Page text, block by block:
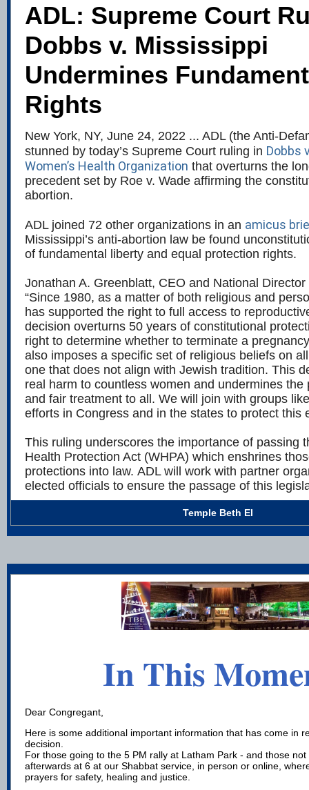
ADL: Supreme Court
Dobbs v. Mississippi
Undermines
Rights
New York, NY, June 24, 2022 ... ADL (the Anti-
stunned by today’s Supreme Court ruling in Dobbs
Women’s Health Organization that overturns the
precedent set by Roe v. Wade affirming the
abortion.
ADL joined 72 other organizations in an amicus
Mississippi’s anti-abortion law be found
of fundamental liberty and equal protection rights.
Jonathan A. Greenblatt, CEO and National Director
“Since 1980, as a matter of both religious and
has supported the right to full access to
decision overturns 50 years of constitutional
right to determine whether to terminate a
also imposes a specific set of religious beliefs on
one that does not align with Jewish tradition. This
real harm to countless women and undermines the
and fair treatment to all. We will join with groups
efforts in Congress and in the states to protect this
This ruling underscores the importance of passing
Health Protection Act (WHPA) which enshrines
protections into law. ADL will work with partner
elected officials to ensure the passage of this
Temple Beth El
In This
Dear Congregant,
Here is some additional important information that has come in
decision.
For those going to the 5 PM rally at Latham Park - and those
afterwards at 6 at our Shabbat service, in person or online,
prayers for safety, healing and justice.